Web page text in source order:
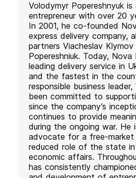
Volodymyr Popereshnyuk is
entrepreneur with over 20
In 2001, he co-founded
express delivery company,
partners Viacheslav
Popereshniuk. Today,
leading delivery service in
and the fastest in the
responsible business
been committed to
since the company’s
continues to provide
during the ongoing war. He
advocate for a free-market
reduced role of the state in
economic affairs.
has consistently